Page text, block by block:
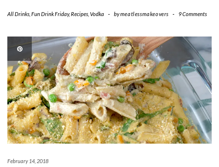
All Drinks Fun Drink Friday,Recipes Vodka - bymeatlessmakeovers - 9 Comments
February 14, 2018